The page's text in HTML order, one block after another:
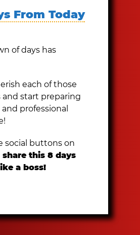
From Today
of days has
each of those
and start preparing
professional
social buttons on
share this 8 days
a boss!